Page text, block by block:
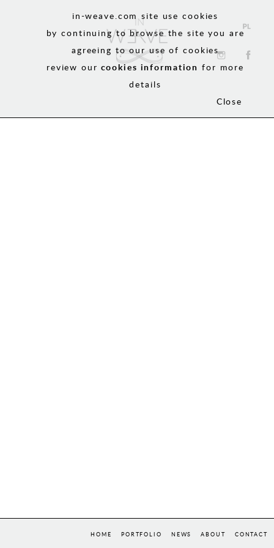
HOME PORTFOLIO NEWS ABOUT CONTACT
in-weave.com site use cookies
by continuing to browse the site you are
agreeing to our use of cookies
review our cookies information for more
details
Close